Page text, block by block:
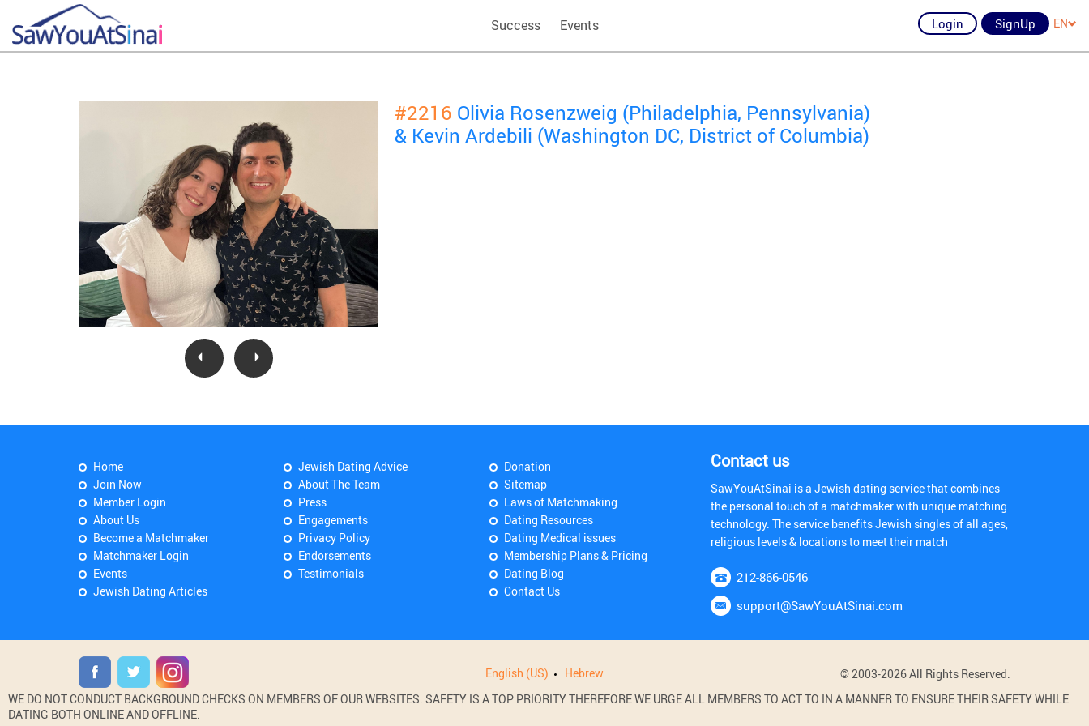
Success Events Login SignUp EN
#2216 Olivia Rosenzweig (Philadelphia, Pennsylvania)
& Kevin Ardebili (Washington DC, District of Columbia)
Home
Join Now
Member Login
About Us
Become a Matchmaker
Matchmaker Login
Events
Jewish Dating Articles
Jewish Dating Advice
About The Team
Press
Engagements
Privacy Policy
Endorsements
Testimonials
Donation
Sitemap
Laws of Matchmaking
Dating Resources
Dating Medical issues
Membership Plans & Pricing
Dating Blog
Contact Us
Contact us
SawYouAtSinai is a Jewish dating service that combines
the personal touch of a matchmaker with unique matching
technology. The service benefits Jewish singles of all ages,
religious levels & locations to meet their match
212-866-0546
support@SawYouAtSinai.com
English (US) Hebrew
© 2003-2026 All Rights Reserved.
WE DO NOT CONDUCT BACKGROUND CHECKS ON MEMBERS OF OUR WEBSITES. SAFETY IS A TOP PRIORITY THEREFORE WE URGE ALL MEMBERS TO ACT TO IN A MANNER TO ENSURE THEIR SAFETY WHILE
DATING BOTH ONLINE AND OFFLINE.